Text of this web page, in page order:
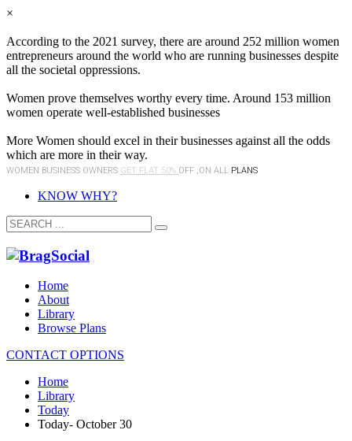
×
According to the 2021 survey, there are around 252 million women
entrepreneurs around the world who are running businesses despite
all the societal oppressions.
Women prove themselves worthy every time. Around 153 million
women operate well-established businesses
More Women should excel in their businesses against all the odds
which are more in their way.
WOMEN BUSINESS OWNERS GET FLAT 50% OFF ,ON ALL PLANS
KNOW WHY?
Home
About
Library
Browse Plans
CONTACT OPTIONS
Home
Library
Today
Today- October 30